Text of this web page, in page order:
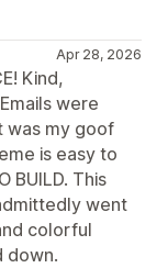
Apr 28, 2026
Kind,
were
was my goof
is easy to
BUILD. This
went
colorful
down.